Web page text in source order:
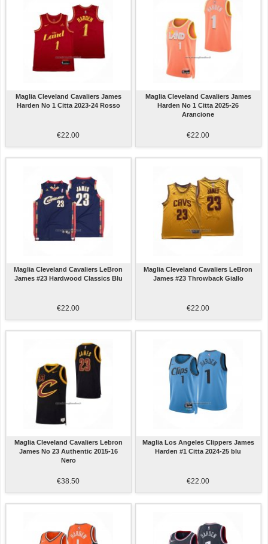
Maglia Cleveland Cavaliers James
Harden No 1 Citta 2023-24 Rosso
€22.00
Maglia Cleveland Cavaliers James
Harden No 1 Citta 2025-26
Arancione
€22.00
Maglia Cleveland Cavaliers LeBron
James #23 Hardwood Classics Blu
€22.00
Maglia Cleveland Cavaliers LeBron
James #23 Throwback Giallo
€22.00
Maglia Cleveland Cavaliers Lebron
James No 23 Authentic 2015-16
Nero
€38.50
Maglia Los Angeles Clippers James
Harden #1 Citta 2024-25 blu
€22.00